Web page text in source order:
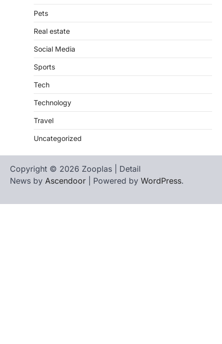
Pets
Real estate
Social Media
Sports
Tech
Technology
Travel
Uncategorized
Copyright © 2026 Zooplas | Detail
News by Ascendoor | Powered by WordPress.
Us